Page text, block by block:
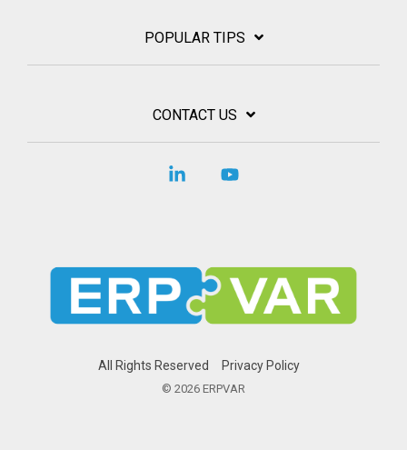
POPULAR TIPS
CONTACT US
All Rights Reserved Privacy Policy
© 2026 ERPVAR
Linkedin